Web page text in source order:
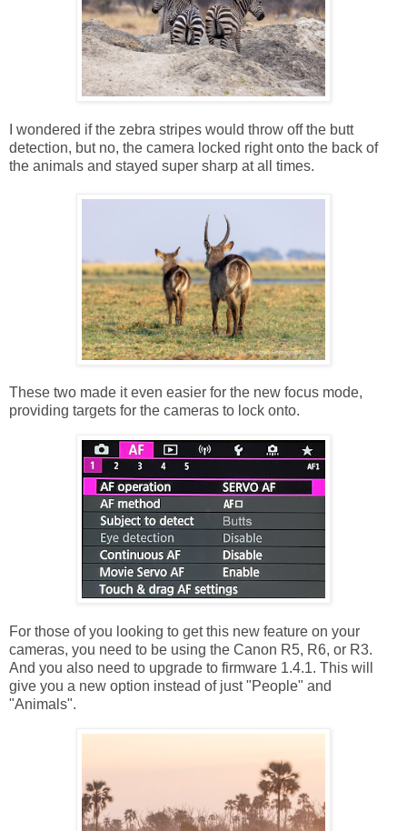
I wondered if the zebra stripes would throw off the butt
detection, but no, the camera locked right onto the back of
the animals and stayed super sharp at all times.
These two made it even easier for the new focus mode,
providing targets for the cameras to lock onto.
For those of you looking to get this new feature on your
cameras, you need to be using the Canon R5, R6, or R3.
And you also need to upgrade to firmware 1.4.1. This will
give you a new option instead of just "People" and
"Animals".